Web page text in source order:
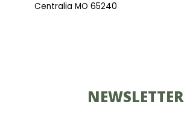
Centralia MO 65240
NEWSLETTER